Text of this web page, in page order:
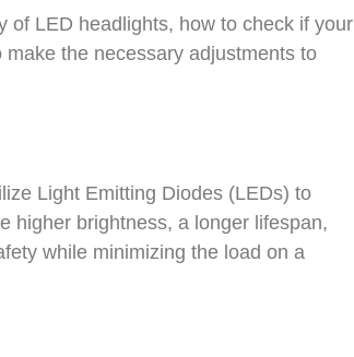
of LED headlights, how to check if your
the necessary adjustments to
Light Emitting Diodes (LEDs) to
higher brightness, a longer lifespan,
while minimizing the load on a